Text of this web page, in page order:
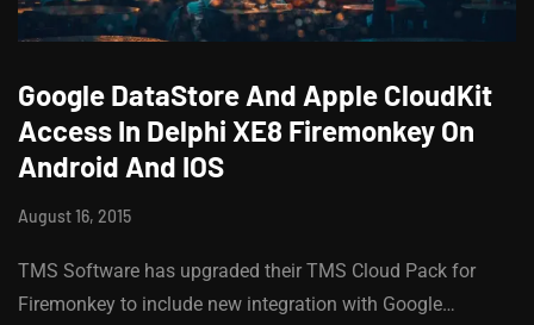
Google DataStore And Apple CloudKit
Access In Delphi XE8 Firemonkey On
Android And IOS
August 16, 2015
TMS Software has upgraded their TMS Cloud Pack for
Firemonkey to include new integration with Google…